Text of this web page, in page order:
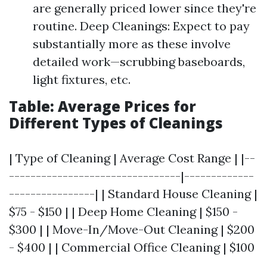
are generally priced lower since they're
routine. Deep Cleanings: Expect to pay
substantially more as these involve
detailed work—scrubbing baseboards,
light fixtures, etc.
Table: Average Prices for
Different Types of Cleanings
| Type of Cleaning | Average Cost Range | |--
--------------------------------|-------------
----------------| | Standard House Cleaning |
$75 - $150 | | Deep Home Cleaning | $150 -
$300 | | Move-In/Move-Out Cleaning | $200
- $400 | | Commercial Office Cleaning | $100